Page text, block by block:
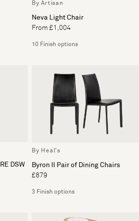
By Artisan
Neva Light Chair
From £1,004
10 Finish options
DSW
By Heal's
Byron II Pair of Dining Chairs
£879
3 Finish options